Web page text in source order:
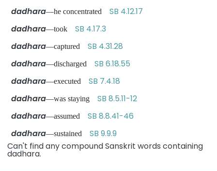
dadhara—he concentrated SB 4.12.17
dadhara—took SB 4.17.3
dadhara—captured SB 4.31.28
dadhara—discharged SB 6.18.55
dadhara—executed SB 7.4.18
dadhara—was staying SB 8.5.11-12
dadhara—assumed SB 8.8.41-46
dadhara—sustained SB 9.9.9
Can't find any compound Sanskrit words containing
dadhara.